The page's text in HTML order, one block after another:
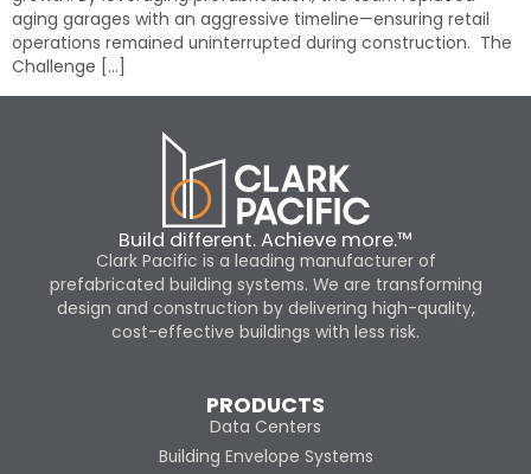
aging garages with an aggressive timeline—ensuring retail
operations remained uninterrupted during construction. The
Challenge […]
Build different. Achieve more.™
Clark Pacific is a leading manufacturer of
prefabricated building systems. We are transforming
design and construction by delivering high-quality,
cost-effective buildings with less risk.
PRODUCTS
Data Centers
Building Envelope Systems